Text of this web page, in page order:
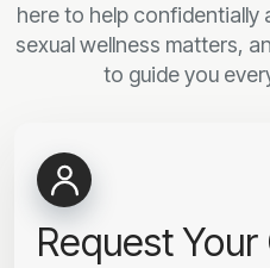
here to help confidentially
sexual wellness matters,
to guide you
Request